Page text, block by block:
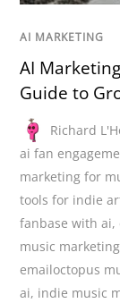
AI MARKETING
AI
Guide to
Richard
ai fan
marketing for
tools for indie
fanbase with ai,
music marketing
emailoctopus
ai, indie music